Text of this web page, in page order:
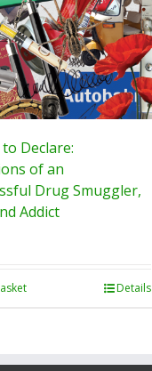
Declare:
of an
Drug Smuggler,
Addict
Details